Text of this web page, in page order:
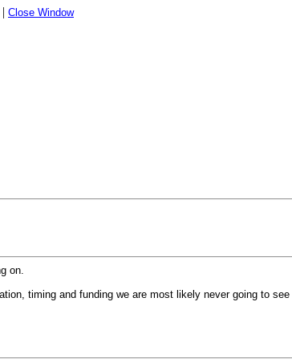
| Close Window
on.
timing and funding we are most likely never going to